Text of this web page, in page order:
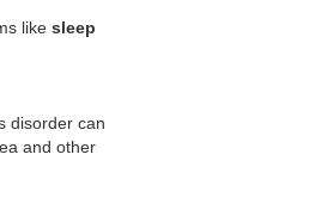
like sleep
disorder can
and other